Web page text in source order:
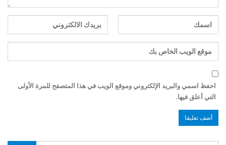
احفظ اسمي والبريد الإلكتروني وموقع الويب في هذا المتصفح للمرة الأولى
التي أعلق فيها.